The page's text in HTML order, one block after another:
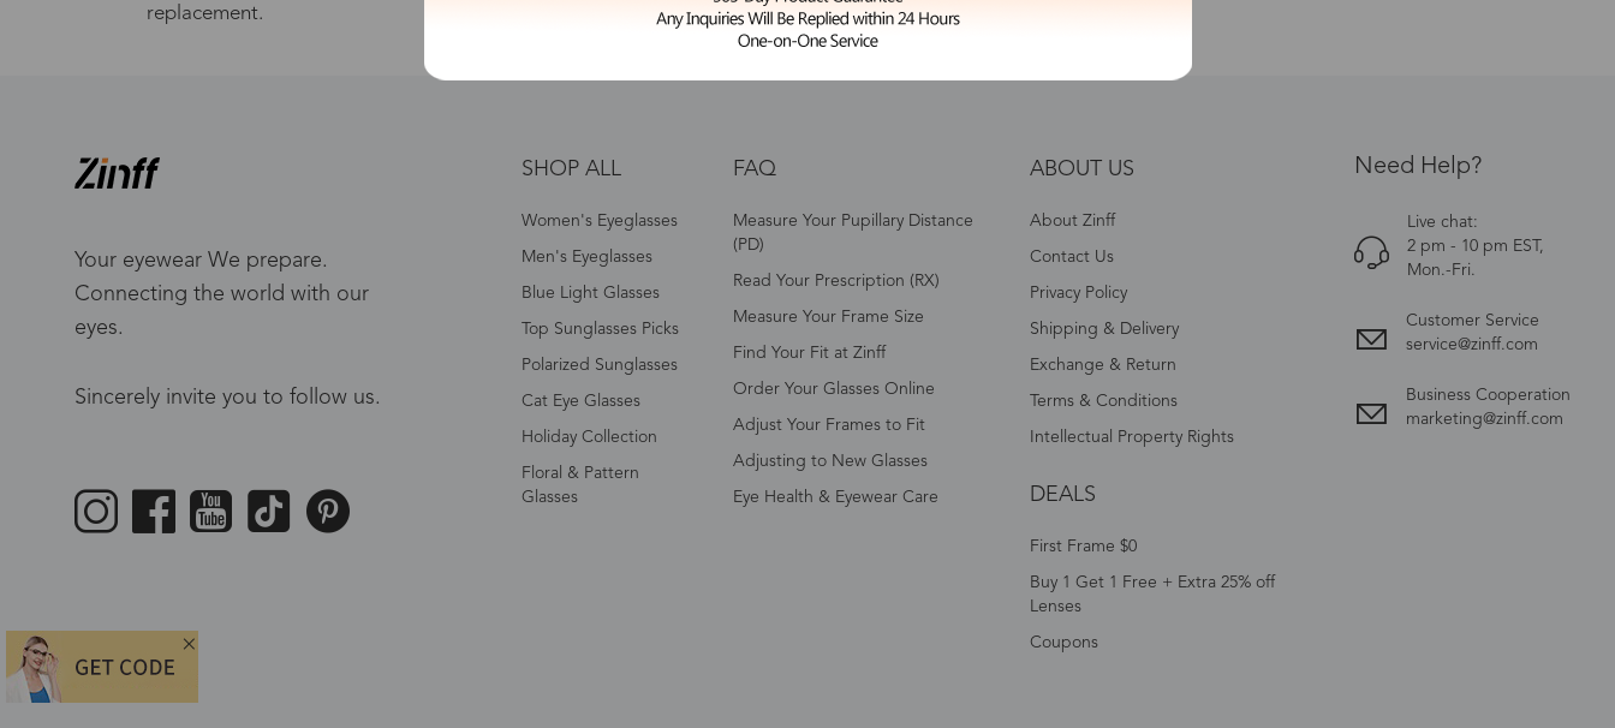
replacement.
guarantee within 12 months.
Your eyewear We prepare.
Connecting the world with our
eyes.
Sincerely invite you to follow us.
SHOP ALL
Women's Eyeglasses
Men's Eyeglasses
Blue Light Glasses
Top Sunglasses Picks
Polarized Sunglasses
Cat Eye Glasses
Holiday Collection
Floral & Pattern
Glasses
FAQ
Measure Your Pupillary Distance
(PD)
Read Your Prescription (RX)
Measure Your Frame Size
Find Your Fit at Zinff
Order Your Glasses Online
Adjust Your Frames to Fit
Adjusting to New Glasses
Eye Health & Eyewear Care
ABOUT US
About Zinff
Contact Us
Privacy Policy
Shipping & Delivery
Exchange & Return
Terms & Conditions
Intellectual Property Rights
DEALS
First Frame $0
Buy 1 Get 1 Free + Extra 25% off
Lenses
Coupons
Need Help?
Live chat:
2 pm - 10 pm EST,
Mon.-Fri.
Customer Service
service@zinff.com
Business Cooperation
marketing@zinff.com